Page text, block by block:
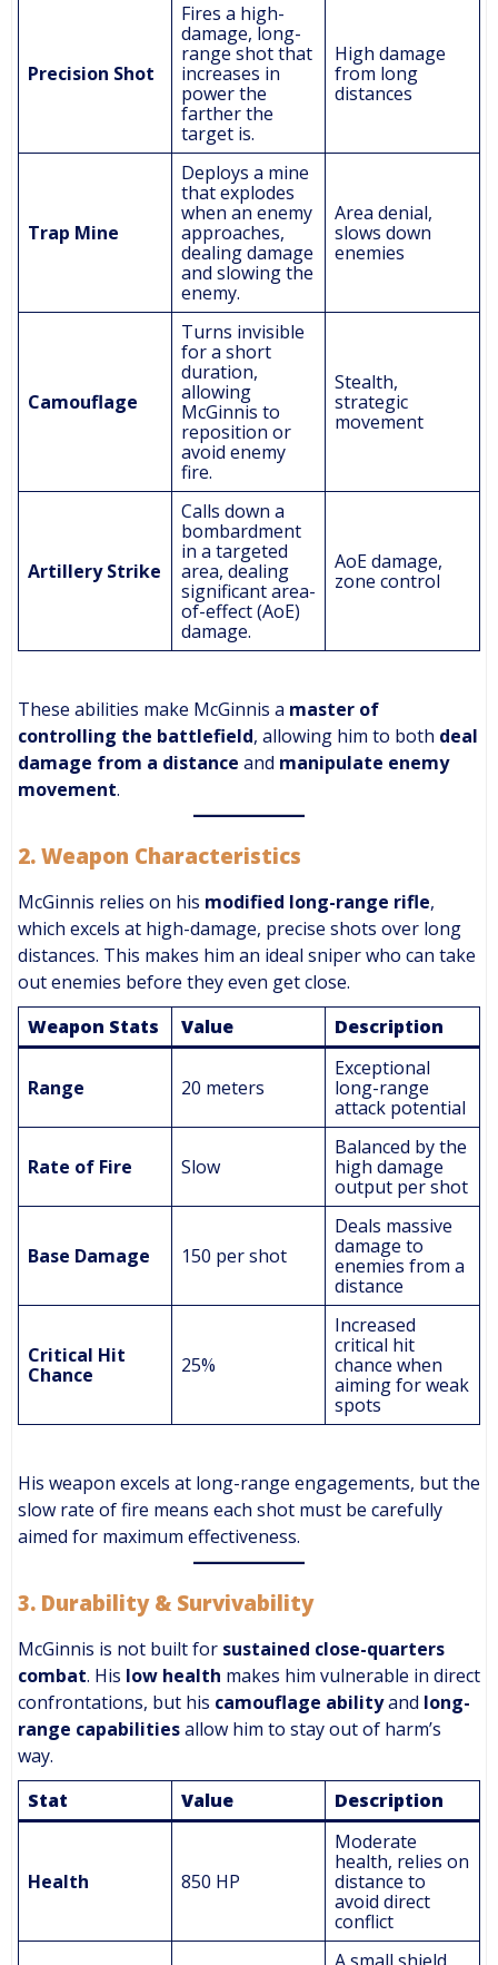
Precision Shot
Fires a high-
damage, long-
range shot that
increases in
power the
farther the
target is.
High damage
from long
distances
Trap Mine
Deploys a mine
that explodes
when an enemy
approaches,
dealing damage
and slowing the
enemy.
Area denial,
slows down
enemies
Camouflage
Turns invisible
for a short
duration,
allowing
McGinnis to
reposition or
avoid enemy
fire.
Stealth,
strategic
movement
Artillery Strike
Calls down a
bombardment
in a targeted
area, dealing
significant area-
of-effect (AoE)
damage.
AoE damage,
zone control
These abilities make McGinnis a master of
controlling the battlefield, allowing him to both deal
damage from a distance and manipulate enemy
movement.
2. Weapon Characteristics
McGinnis relies on his modified long-range rifle,
which excels at high-damage, precise shots over long
distances. This makes him an ideal sniper who can take
out enemies before they even get close.
Weapon Stats
Value Description
Range 20 meters
Exceptional
long-range
attack potential
Rate of Fire Slow
Balanced by the
high damage
output per shot
Base Damage 150 per shot
Deals massive
damage to
enemies from a
distance
Critical Hit
Chance
25%
Increased
critical hit
chance when
aiming for weak
spots
His weapon excels at long-range engagements, but the
slow rate of fire means each shot must be carefully
aimed for maximum effectiveness.
3. Durability & Survivability
McGinnis is not built for sustained close-quarters
combat. His low health makes him vulnerable in direct
confrontations, but his camouflage abilityand long-
range capabilitiesallow him to stay out of harm’s
way.
Stat
Value Description
Health 850 HP
Moderate
health, relies on
distance to
avoid direct
conflict